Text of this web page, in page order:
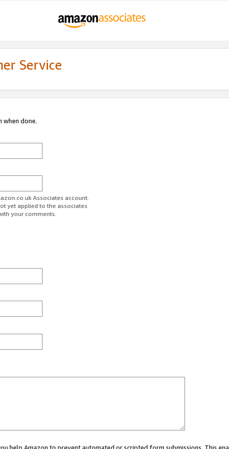
Service
when done.
Associates account.
yet applied to the associates
your comments.